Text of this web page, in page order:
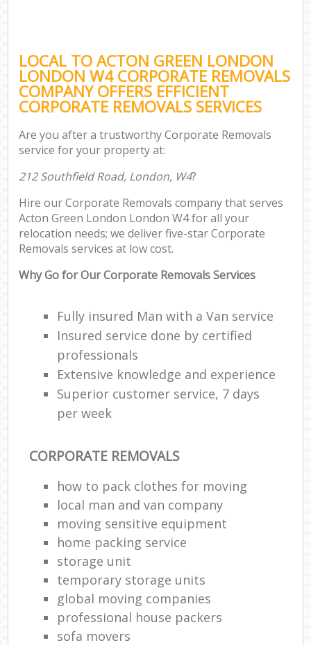
LOCAL TO ACTON GREEN LONDON
LONDON W4 CORPORATE REMOVALS
COMPANY OFFERS EFFICIENT
CORPORATE REMOVALS SERVICES
Are you after a trustworthy Corporate Removals
service for your property at:
212 Southfield Road, London, W4?
Hire our Corporate Removals company that serves
Acton Green London London W4 for all your
relocation needs; we deliver five-star Corporate
Removals services at low cost.
Why Go for Our Corporate Removals Services
Fully insured Man with a Van service
Insured service done by certified
professionals
Extensive knowledge and experience
Superior customer service, 7 days
per week
CORPORATE REMOVALS
how to pack clothes for moving
local man and van company
moving sensitive equipment
home packing service
storage unit
temporary storage units
global moving companies
professional house packers
sofa movers